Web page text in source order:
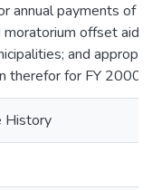
annual payments of
offset aid
and
therefor for FY 2000.*
History